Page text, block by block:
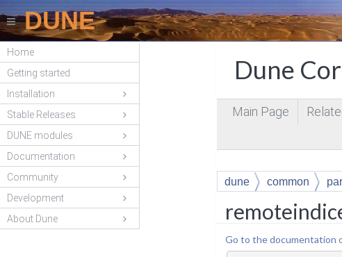
DUNE
Home
Getting started
Installation
Stable Releases
DUNE modules
Documentation
Community
Development
About Dune
Dune
Main Page
dune common
Go to the documentation